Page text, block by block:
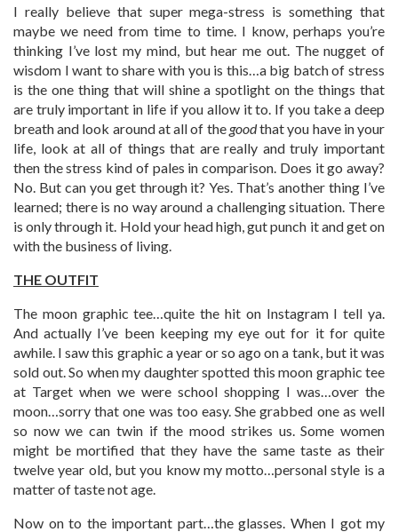
I really believe that super mega-stress is something that
maybe we need from time to time. I know, perhaps you’re
thinking I’ve lost my mind, but hear me out. The nugget of
wisdom I want to share with you is this…a big batch of stress
is the one thing that will shine a spotlight on the things that
are truly important in life if you allow it to. If you take a deep
breath and look around at all of the goodthat you have in your
life, look at all of things that are really and truly important
then the stress kind of pales in comparison. Does it go away?
No. But can you get through it? Yes. That’s another thing I’ve
learned; there is no way around a challenging situation. There
is only through it. Hold your head high, gut punch it and get on
with the business of living.
THE OUTFIT
The moon graphic tee…quite the hit on Instagram I tell ya.
And actually I’ve been keeping my eye out for it for quite
awhile. I saw this graphic a year or so ago on a tank, but it was
sold out. So when my daughter spotted this moon graphic tee
at Target when we were school shopping I was…over the
moon…sorry that one was too easy. She grabbed one as well
so now we can twin if the mood strikes us. Some women
might be mortified that they have the same taste as their
twelve year old, but you know my motto…personal style is a
matter of taste not age.
Now on to the important part…the glasses. When I got my